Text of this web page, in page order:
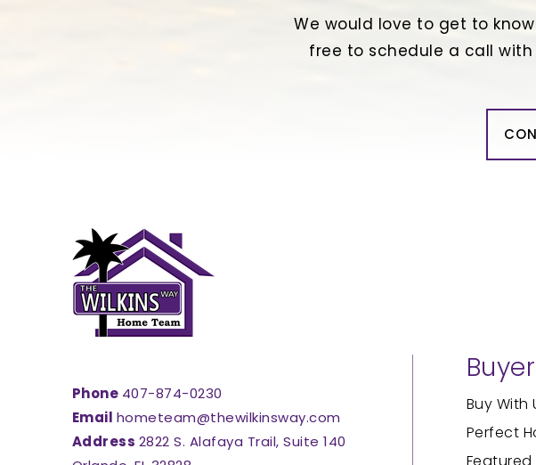
We would love to get to
free to schedule a call
Phone 407-874-0230
Email hometeam@thewilkinsway.com
Address 2822 S. Alafaya Trail, Suite 140
Buy With
Perfect
Featured